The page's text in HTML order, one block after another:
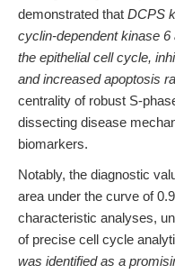
demonstrated that DCPS
cyclin-dependent kinase
the epithelial cell cycle,
and increased apoptosis
centrality of robust S-
dissecting disease
biomarkers.
Notably, the diagnostic
area under the curve of
characteristic analyses,
of precise cell cycle
was identified as a